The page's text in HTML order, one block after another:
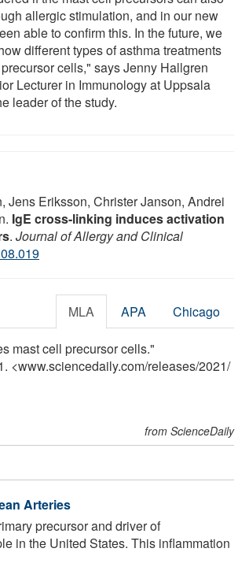
allergic stimulation, and in our new
able to confirm this. In the future, we
different types of asthma treatments
cells," says Jenny Hallgren
Lecturer in Immunology at Uppsala
leader of the study.
Jens Eriksson, Christer Janson, Andrei
IgE cross-linking induces activation
. Journal of Allergy and Clinical
MLA APA Chicago
mast cell precursor cells."
<www.sciencedaily.com/releases/2021/
from ScienceDaily
Arteries
precursor and driver of
in the United States. This inflammation